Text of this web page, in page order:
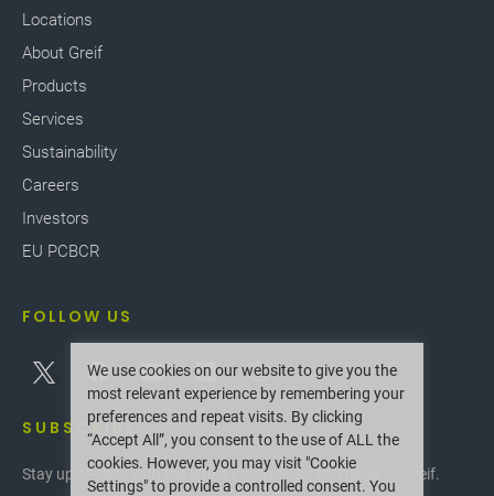
Locations
About Greif
Products
Services
Sustainability
Careers
Investors
EU PCBCR
FOLLOW US
SUBSCRIBE
Stay up-to-date with the latest innovations and news at Greif.
We use cookies on our website to give you the
most relevant experience by remembering your
preferences and repeat visits. By clicking
“Accept All”, you consent to the use of ALL the
cookies. However, you may visit "Cookie
Settings" to provide a controlled consent. You